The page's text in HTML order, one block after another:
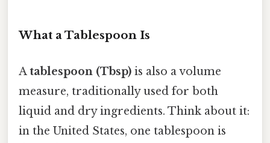
What a Tablespoon Is
Atablespoon (Tbsp) is also a volume
measure, traditionally used for both
liquid and dry ingredients. Think about it:
in the United States, one tablespoon is